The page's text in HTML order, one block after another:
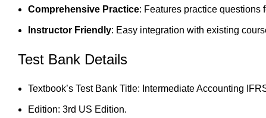
Comprehensive Practice: Features practice questions
Instructor Friendly: Easy integration with existing
Test Bank Details
Textbook’s Test Bank Title: Intermediate Accounting
Edition: 3rd US Edition.